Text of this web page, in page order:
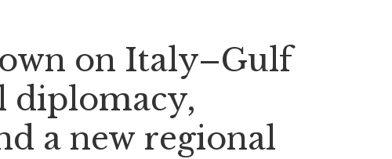
on Italy–Gulf
diplomacy,
a new regional